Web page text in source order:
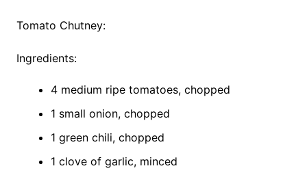
Tomato Chutney:
Ingredients:
4 medium ripe tomatoes, chopped
1 small onion, chopped
1 green chili, chopped
1 clove of garlic, minced